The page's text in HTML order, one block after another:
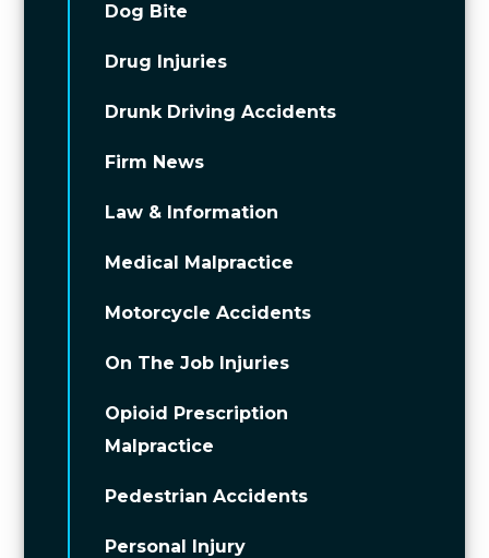
Dog Bite
Drug Injuries
Drunk Driving Accidents
Firm News
Law & Information
Medical Malpractice
Motorcycle Accidents
On The Job Injuries
Opioid Prescription
Malpractice
Pedestrian Accidents
Personal Injury